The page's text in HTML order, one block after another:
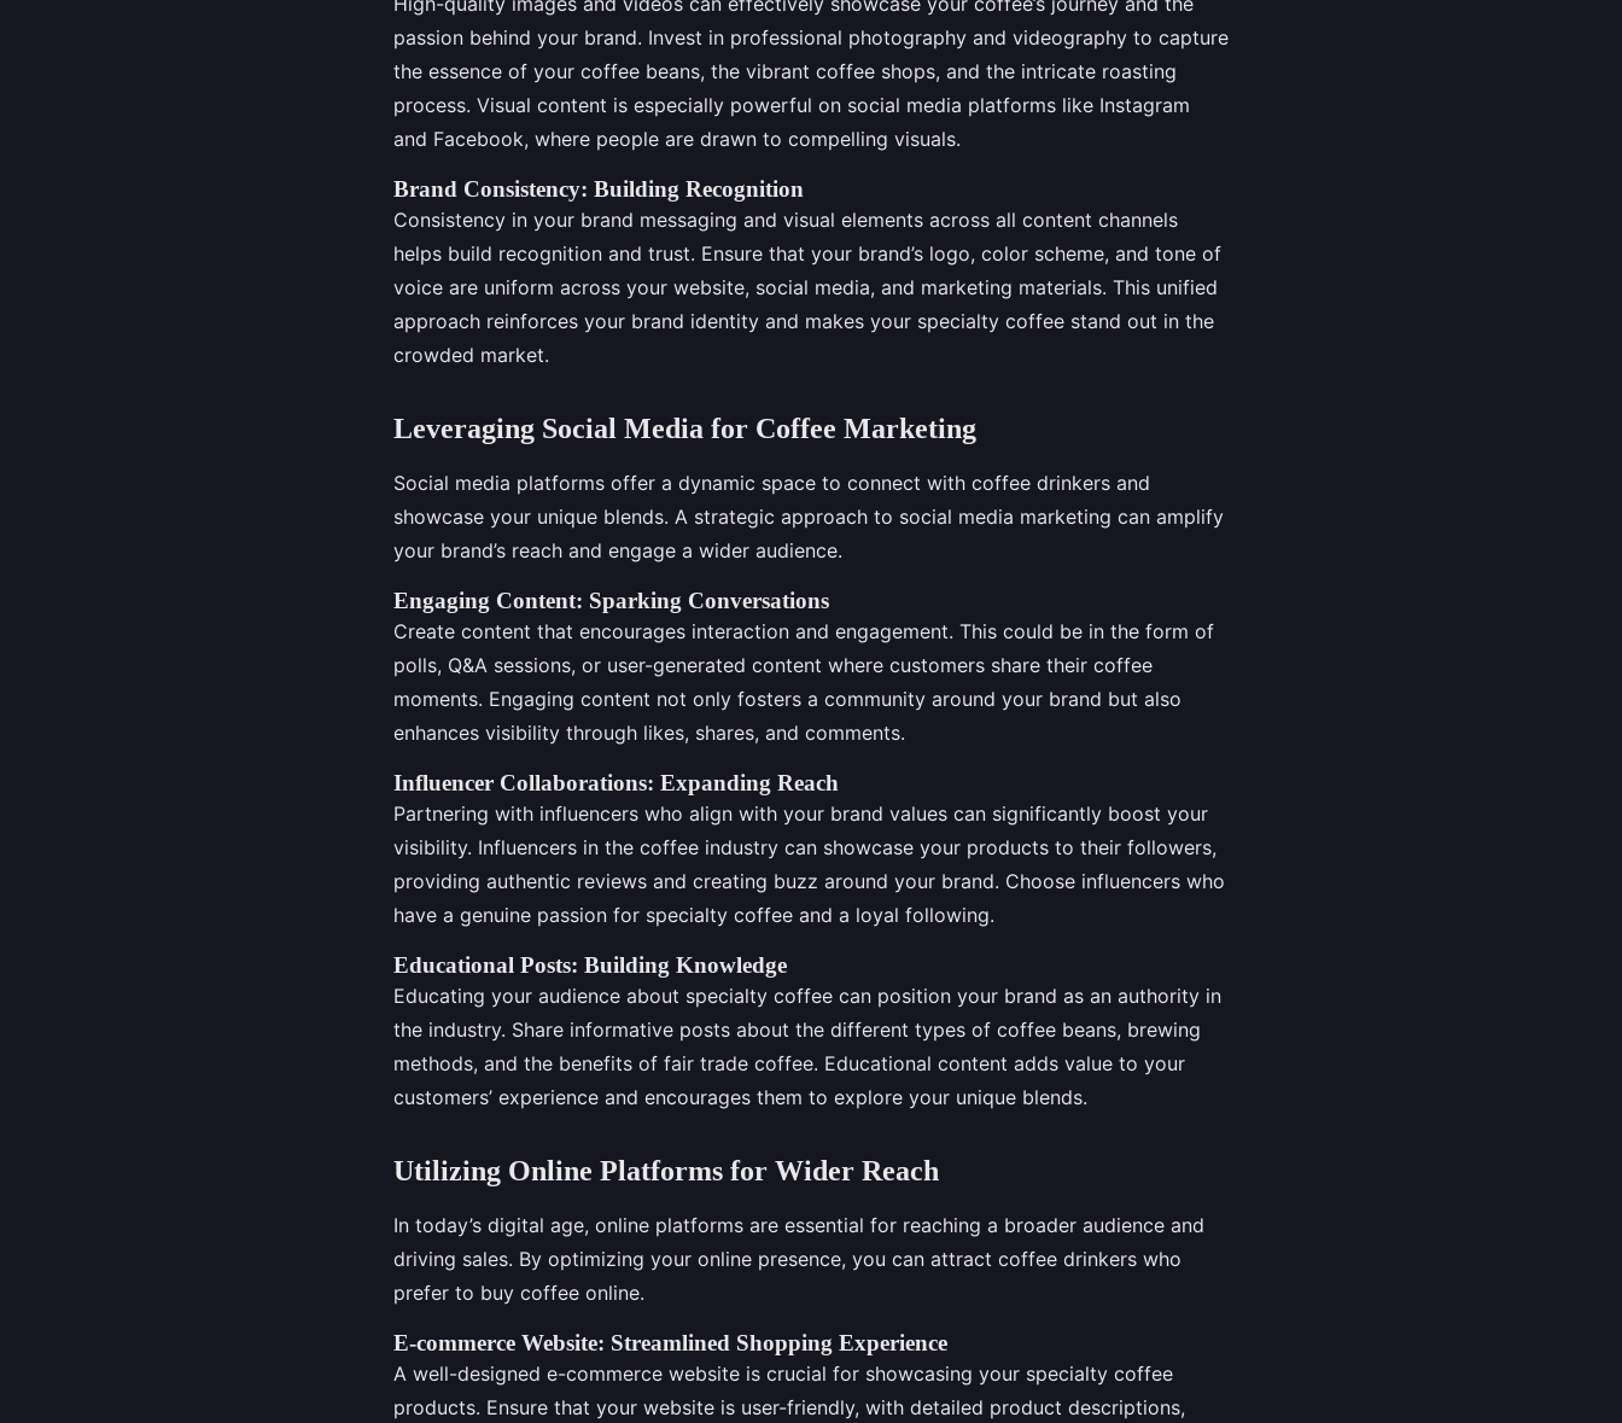
passion behind your brand. Invest in professional photography and videography to capture
the essence of your coffee beans, the vibrant coffee shops, and the intricate roasting
process. Visual content is especially powerful on social media platforms like Instagram
and Facebook, where people are drawn to compelling visuals.
Brand Consistency: Building Recognition
Consistency in your brand messaging and visual elements across all content channels
helps build recognition and trust. Ensure that your brand’s logo, color scheme, and tone of
voice are uniform across your website, social media, and marketing materials. This unified
approach reinforces your brand identity and makes your specialty coffee stand out in the
crowded market.
Leveraging Social Media for Coffee Marketing
Social media platforms offer a dynamic space to connect with coffee drinkers and
showcase your unique blends. A strategic approach to social media marketing can amplify
your brand’s reach and engage a wider audience.
Engaging Content: Sparking Conversations
Create content that encourages interaction and engagement. This could be in the form of
polls, Q&A sessions, or user-generated content where customers share their coffee
moments. Engaging content not only fosters a community around your brand but also
enhances visibility through likes, shares, and comments.
Influencer Collaborations: Expanding Reach
Partnering with influencers who align with your brand values can significantly boost your
visibility. Influencers in the coffee industry can showcase your products to their followers,
providing authentic reviews and creating buzz around your brand. Choose influencers who
have a genuine passion for specialty coffee and a loyal following.
Educational Posts: Building Knowledge
Educating your audience about specialty coffee can position your brand as an authority in
the industry. Share informative posts about the different types of coffee beans, brewing
methods, and the benefits of fair trade coffee. Educational content adds value to your
customers’ experience and encourages them to explore your unique blends.
Utilizing Online Platforms for Wider Reach
In today’s digital age, online platforms are essential for reaching a broader audience and
driving sales. By optimizing your online presence, you can attract coffee drinkers who
prefer to buy coffee online.
E-commerce Website: Streamlined Shopping Experience
A well-designed e-commerce website is crucial for showcasing your specialty coffee
products. Ensure that your website is user-friendly, with detailed product descriptions,